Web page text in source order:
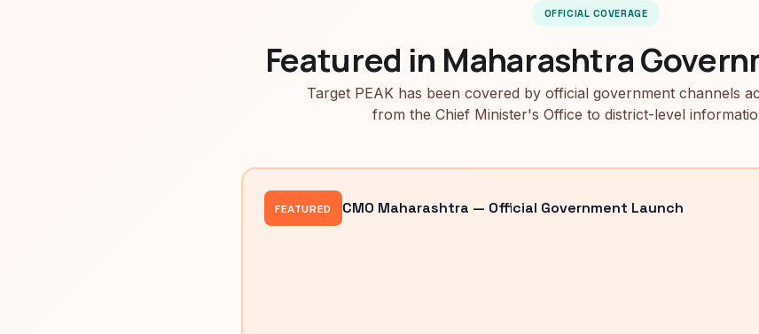
OFFICIAL COVERAGE
Featured in Maharashtra
Target PEAK has been covered by official government channels
from the Chief Minister's Office to district-level
FEATURED CMO Maharashtra — Official Government Launch